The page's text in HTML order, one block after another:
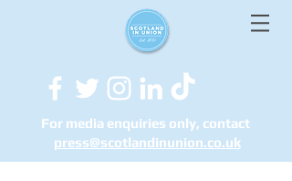
For media enquiries only, contact
press@scotlandinunion.co.uk